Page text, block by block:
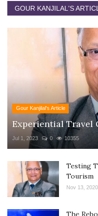
GOUR KANJILAL'S
Gour Kanjilal's Article
Experiential Travel
Jul 1, 2023 0 10355
Testing
Tourism
Nov 13, 2020
The